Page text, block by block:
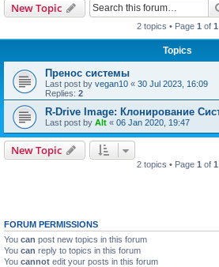
New Topic
2 topics • Page 1 of 1
Topics
Пренос системы
Last post by vegan10 « 30 Jul 2023, 16:09
Replies: 2
R-Drive Image: Клонирование
Last post by Alt « 06 Jan 2020, 19:47
New Topic
2 topics • Page 1 of 1
FORUM PERMISSIONS
You can post new topics in this forum
You can reply to topics in this forum
You cannot edit your posts in this forum